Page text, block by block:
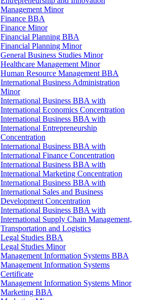
Management Minor
Finance BBA
Finance Minor
Financial Planning BBA
Financial Planning Minor
General Business Studies Minor
Healthcare Management Minor
Human Resource Management BBA
International Business Administration
Minor
International Business BBA with
International Economics Concentration
International Business BBA with
International Entrepreneurship
Concentration
International Business BBA with
International Finance Concentration
International Business BBA with
International Marketing Concentration
International Business BBA with
International Sales and Business
Development Concentration
International Business BBA with
International Supply Chain Management,
Transportation and Logistics
Legal Studies BBA
Legal Studies Minor
Management Information Systems BBA
Management Information Systems
Certificate
Management Information Systems Minor
Marketing BBA